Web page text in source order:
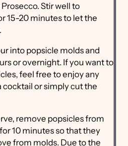
Stir well to
15-20 minutes to let the
into popsicle molds and
or overnight. If you want to
feel free to enjoy any
cocktail or simply cut the
remove popsicles from
10 minutes so that they
from molds. Due to the